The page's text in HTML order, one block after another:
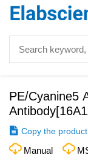
PE/Cyanine5
Copy the product
Manual